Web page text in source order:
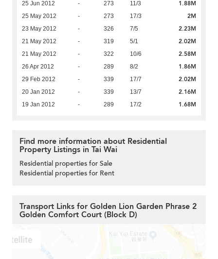
25 Jun 2012 - 273 11/3 1.88M
25 May 2012 - 273 17/3 2M
23 May 2012 - 326 7/5 2.23M
21 May 2012 - 319 5/1 2.02M
21 May 2012 - 322 10/6 2.58M
26 Apr 2012 - 289 8/2 1.86M
29 Feb 2012 - 339 17/7 2.02M
20 Jan 2012 - 339 13/7 2.16M
19 Jan 2012 - 289 17/2 1.68M
Find more information about Residential
Property Listings in Tai Wai
Residential properties for Sale
Residential properties for Rent
Transport Links for Golden Lion Garden Phrase 2
Golden Comfort Court (Block D)